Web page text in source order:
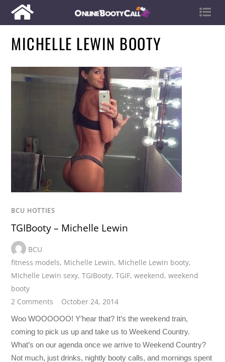
MICHELLE LEWIN BOOTY
BCU HOTTIES
TGIBooty – Michelle Lewin
BCU
fitness models, Michelle Lewin, Michelle Lewin booty,
MIchelle Lewin sexy,TGIBooty,TGIF,weekend,weekend
booty
2 Comments
October 24, 2014
Woo WOOOOOO! Y’hear that? It’s the weekend train,
coming to pick us up and take us to Weekend Country.
What’s on our agenda once we arrive to Weekend Country?
Not much, just drinks, nightly booty calls, and mornings spent